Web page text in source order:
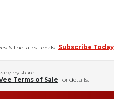
& the latest deals. Subscribe Today
by store
Terms of Sale for details.